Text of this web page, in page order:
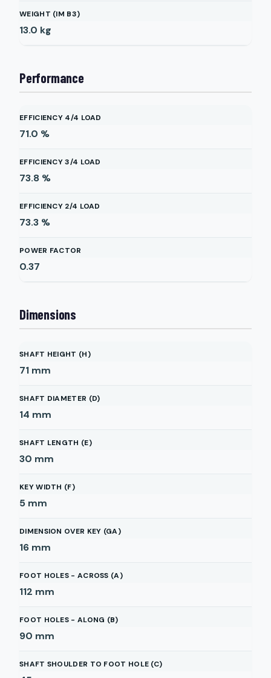
WEIGHT (IM B3)
13.0 kg
Performance
EFFICIENCY 4/4 LOAD
71.0 %
EFFICIENCY 3/4 LOAD
73.8 %
EFFICIENCY 2/4 LOAD
73.3 %
POWER FACTOR
0.37
Dimensions
SHAFT HEIGHT (H)
71 mm
SHAFT DIAMETER (D)
14 mm
SHAFT LENGTH (E)
30 mm
KEY WIDTH (F)
5 mm
DIMENSION OVER KEY (GA)
16 mm
FOOT HOLES - ACROSS (A)
112 mm
FOOT HOLES - ALONG (B)
90 mm
SHAFT SHOULDER TO FOOT HOLE (C)